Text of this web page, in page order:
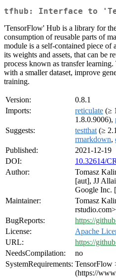
tfhub: Interface to
'TensorFlow' Hub is a library for
consumption of reusable parts of
module is a self-contained piece
its weights and assets, that can be
process known as transfer
with a smaller dataset, improve
training.
Version:
0.8.1
Imports:
reticulate (≥
1.8.0.9006),
Suggests:
testthat (≥
rmarkdown,
Published:
2021-12-19
DOI:
10.32614/
Author:
Tomasz
[aut], JJ
Google Inc.
Maintainer:
Tomasz
rstudio.com>
BugReports:
https://
License:
Apache
URL:
https://
NeedsCompilation:
no
SystemRequirements: TensorFlow
(https://